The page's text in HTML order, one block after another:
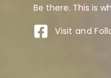
Be there. This is
Visit and